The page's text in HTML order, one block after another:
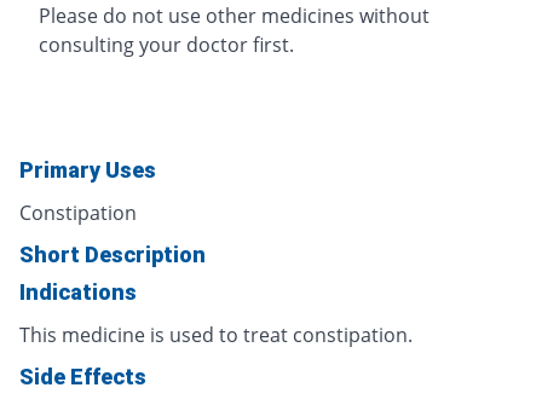
Please do not use other medicines without
consulting your doctor first.
Primary Uses
Constipation
Short Description
Indications
This medicine is used to treat constipation.
Side Effects